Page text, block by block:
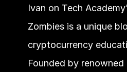
Ivan on Tech
Zombies is a unique
cryptocurrency
Founded by renowned